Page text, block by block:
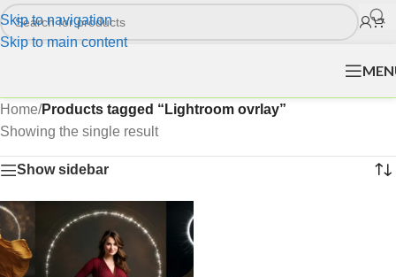
Skip to navigation
Skip to main content
Home/Products tagged “Lightroom ovrlay”
Showing the single result
Show sidebar